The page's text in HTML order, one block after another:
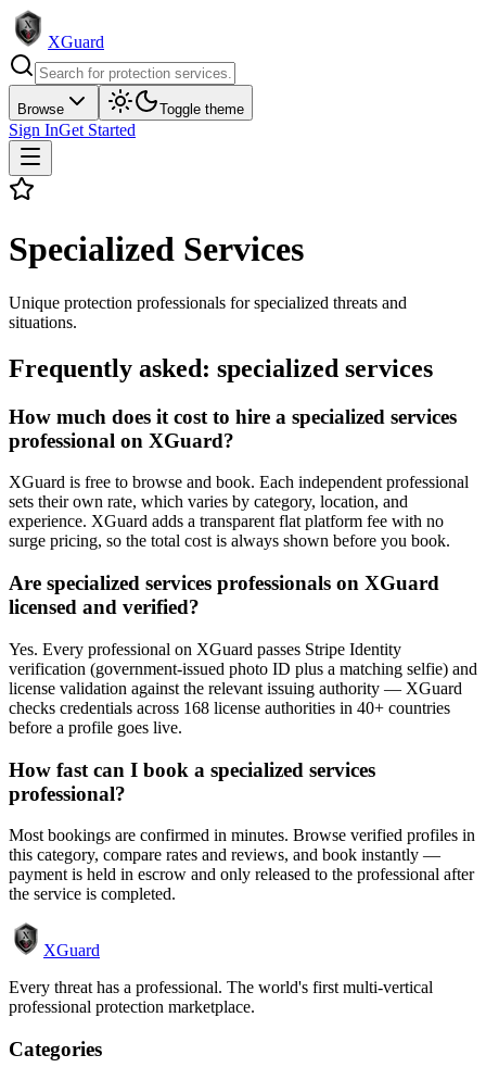
XGuard
Browse Toggle theme
Sign InGet Started
Specialized Services
Unique protection professionals for specialized threats and
situations.
Frequently asked: specialized services
How much does it cost to hire a specialized services
professional on XGuard?
XGuard is free to browse and book. Each independent professional
sets their own rate, which varies by category, location, and
experience. XGuard adds a transparent flat platform fee with no
surge pricing, so the total cost is always shown before you book.
Are specialized services professionals on XGuard
licensed and verified?
Yes. Every professional on XGuard passes Stripe Identity
verification (government-issued photo ID plus a matching selfie) and
license validation against the relevant issuing authority — XGuard
checks credentials across 168 license authorities in 40+ countries
before a profile goes live.
How fast can I book a specialized services
professional?
Most bookings are confirmed in minutes. Browse verified profiles in
this category, compare rates and reviews, and book instantly —
payment is held in escrow and only released to the professional after
the service is completed.
XGuard
Every threat has a professional. The world's first multi-vertical
professional protection marketplace.
Categories